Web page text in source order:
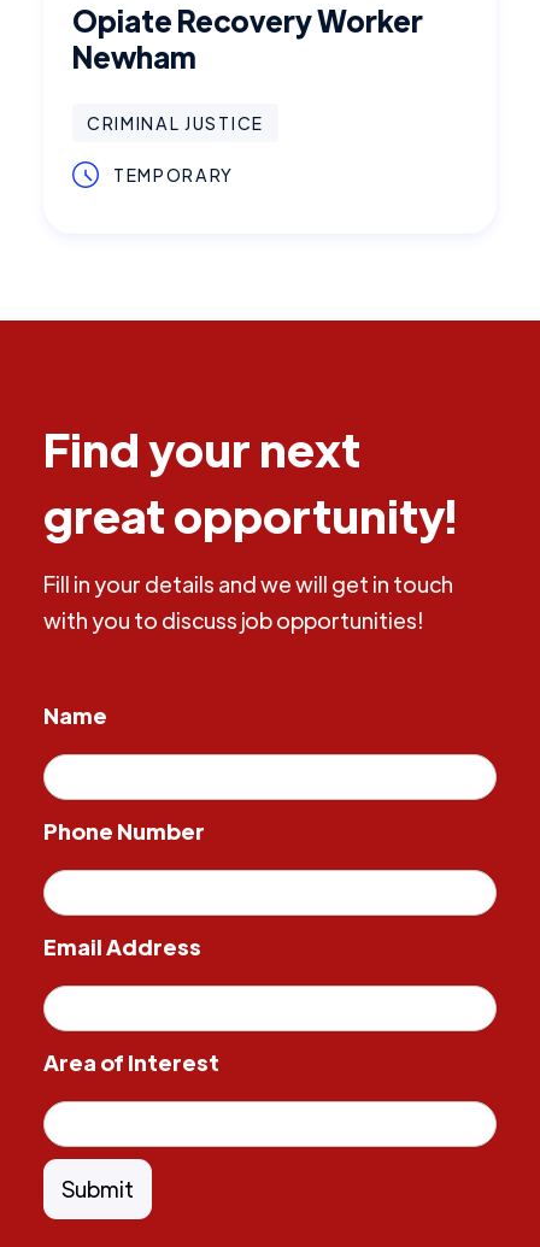
Opiate Recovery Worker
Newham
CRIMINAL JUSTICE
TEMPORARY
Find your next
great opportunity!
Fill in your details and we will get in touch
with you to discuss job opportunities!
Name
Phone Number
Email Address
Area of Interest